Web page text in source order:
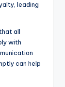
leading
all
with
can help